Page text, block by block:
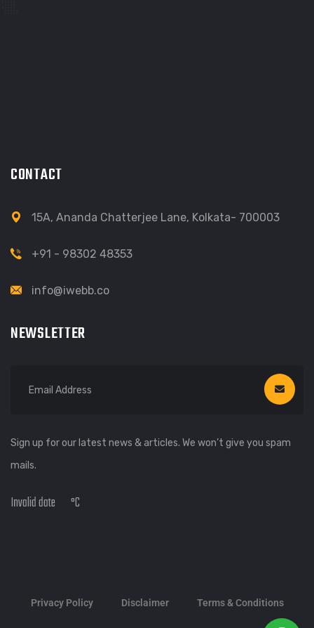
CONTACT
15A, Ananda Chatterjee Lane, Kolkata- 700003
+91 - 98302 48353
info@iwebb.co
NEWSLETTER
Sign up for our latest news & articles. We won’t give you spam
mails.
Invalid date °C
Privacy Policy Disclaimer Terms & Conditions